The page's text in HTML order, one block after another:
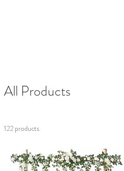
All Products
122 products